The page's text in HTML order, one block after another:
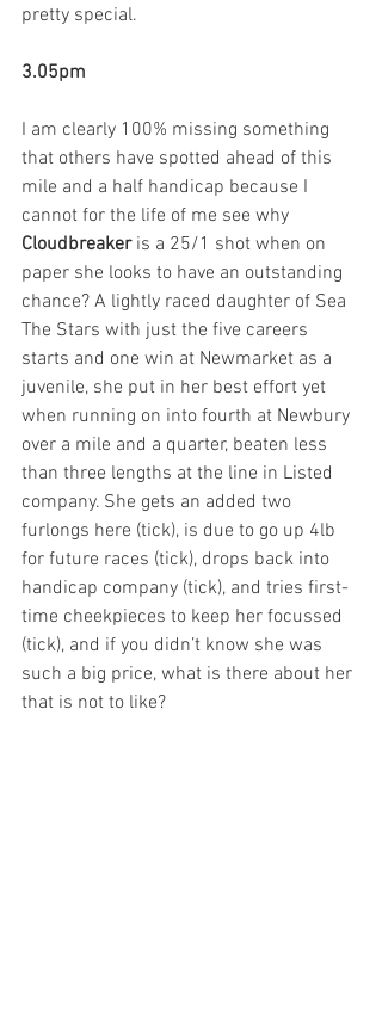
pretty special.
3.05pm
I am clearly 100% missing something
that others have spotted ahead of this
mile and a half handicap because I
cannot for the life of me see why
Cloudbreaker is a 25/1 shot when on
paper she looks to have an outstanding
chance? A lightly raced daughter of Sea
The Stars with just the five careers
starts and one win at Newmarket as a
juvenile, she put in her best effort yet
when running on into fourth at Newbury
over a mile and a quarter, beaten less
than three lengths at the line in Listed
company. She gets an added two
furlongs here (tick), is due to go up 4lb
for future races (tick), drops back into
handicap company (tick), and tries first-
time cheekpieces to keep her focussed
(tick), and if you didn’t know she was
such a big price, what is there about her
that is not to like?